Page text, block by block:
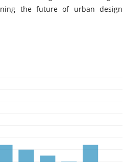
the future of urban design